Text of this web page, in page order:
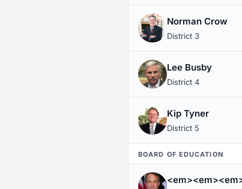
Norman Crow
District 3
Lee Busby
District 4
Kip Tyner
District 5
BOARD OF EDUCATION